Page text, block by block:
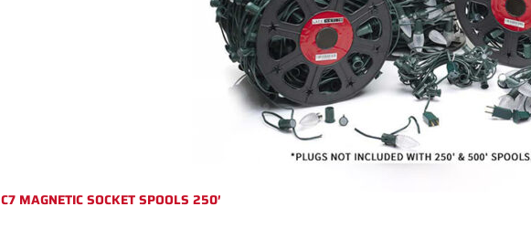
C7 MAGNETIC SOCKET SPOOLS 250′